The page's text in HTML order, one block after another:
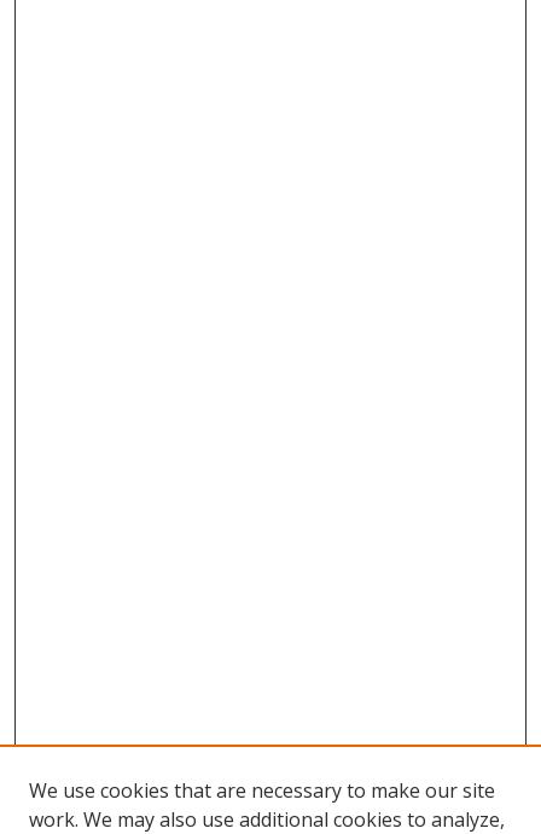
We use cookies that are necessary to make our site
work. We may also use additional cookies to analyze,